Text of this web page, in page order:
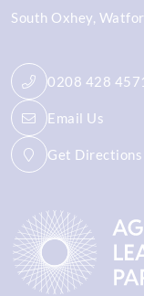
South Oxhey
0208 428
Email Us
Get Directions